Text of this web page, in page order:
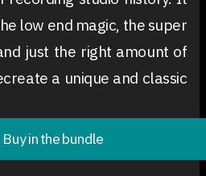
low end magic, the super
just the right amount of
a unique and classic
Buy in the bundle